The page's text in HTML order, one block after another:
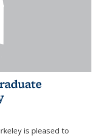
is pleased to